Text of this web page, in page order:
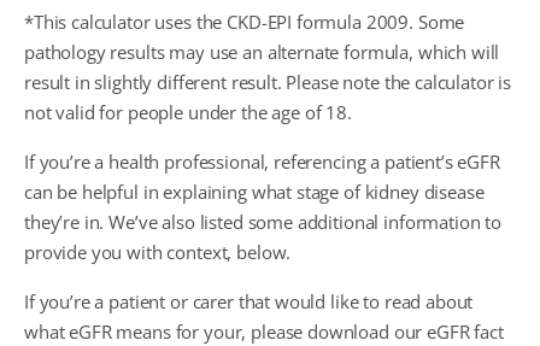
*This calculator uses the CKD-EPI formula 2009. Some
pathology results may use an alternate formula, which will
result in slightly different result. Please note the calculator is
not valid for people under the age of 18.
If you’re a health professional, referencing a patient’s eGFR
can be helpful in explaining what stage of kidney disease
they’re in. We’ve also listed some additional information to
provide you with context, below.
If you’re a patient or carer that would like to read about
what eGFR means for your, please download our eGFR fact